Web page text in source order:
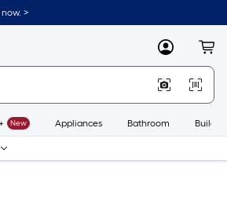
>
MyLowes
New Appliances Bathroom